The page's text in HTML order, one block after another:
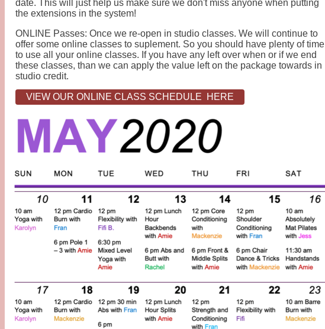
date. This will just help us make sure we don't miss anyone when putting
the extensions in the system!
ONLINE Passes: Once we re-open in studio classes. We will continue to
offer some online classes to suplement. So you should have plenty of time
to use all your online classes. If you have any left over when or if we end
these classes, than we can apply the value left on the package towards in
studio credit.
VIEW OUR ONLINE CLASS SCHEDULE HERE